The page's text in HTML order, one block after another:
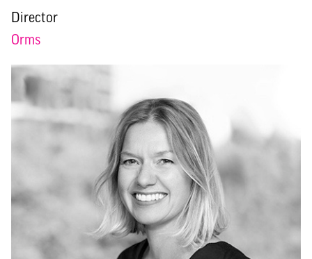
Director
Orms